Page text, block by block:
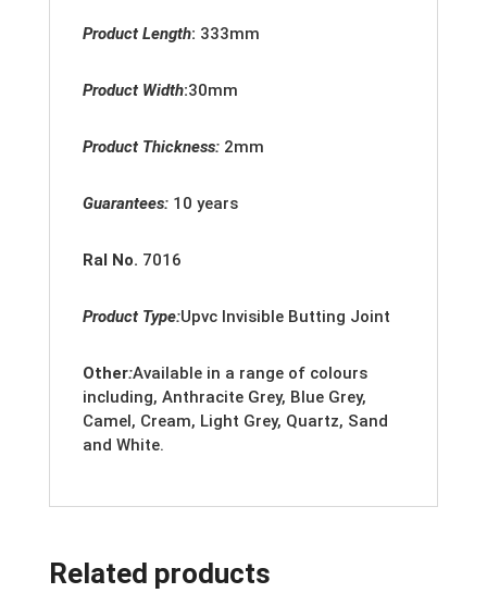
Product Length: 333mm
Product Width:30mm
Product Thickness:2mm
Guarantees:10 years
Ral No. 7016
Product Type:UpvcInvisible Butting Joint
Other:Available in a range of colours
including, Anthracite Grey, Blue Grey,
Camel, Cream, Light Grey, Quartz, Sand
and White.
Related products